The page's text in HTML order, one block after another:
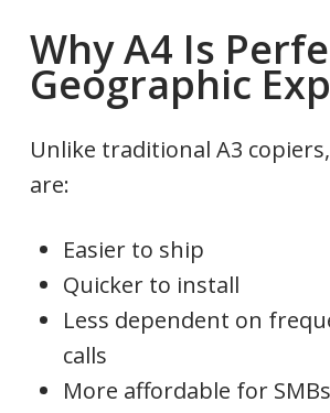
Why A4 Is
Geographic
Unlike traditional A3
are:
Easier to ship
Quicker to install
Less dependent on
calls
More affordable for